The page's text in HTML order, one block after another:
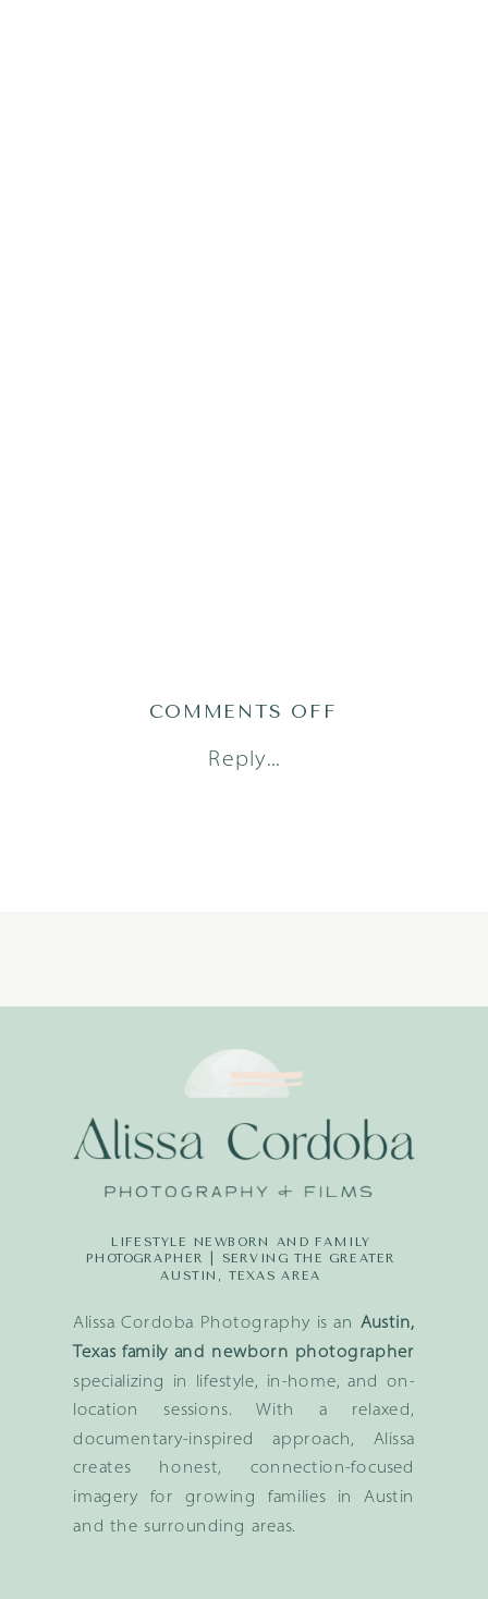
Reply...
COMMENTS OFF
Alissa Cordoba Photography is an Austin,
Texas family and newborn photographer
specializing in lifestyle, in-home, and on-
location sessions. With a relaxed,
documentary-inspired approach, Alissa
creates honest, connection-focused
imagery for growing families in Austin
and the surrounding areas.
LIFESTYLE NEWBORN AND FAMILY
PHOTOGRAPHER | SERVING THE GREATER
AUSTIN, TEXAS AREA